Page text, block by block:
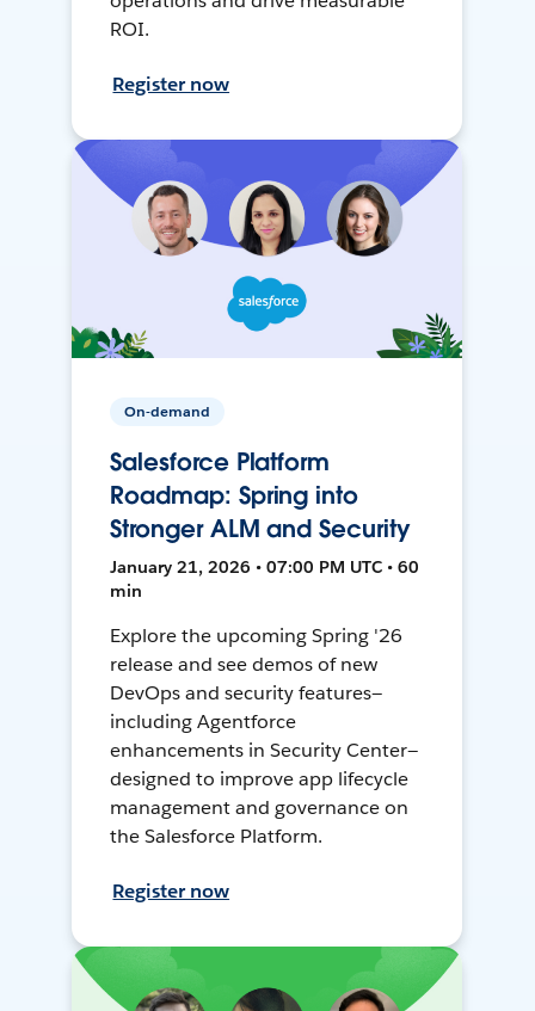
ROI.
Register now
On-demand
Salesforce Platform
Roadmap: Spring into
Stronger ALM and Security
January 21, 2026 • 07:00 PM UTC • 60
min
Explore the upcoming Spring '26
release and see demos of new
DevOps and security features—
including Agentforce
enhancements in Security Center—
designed to improve app lifecycle
management and governance on
the Salesforce Platform.
Register now